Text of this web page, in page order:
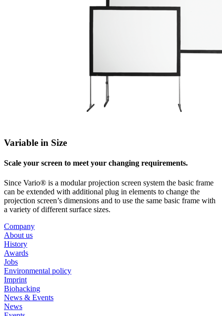
Variable in Size
Scale your screen to meet your changing requirements.
Since Vario® is a modular projection screen system the basic frame
can be extended with additional plug in elements to change the
projection screen’s dimensions and to use the same basic frame with
a variety of different surface sizes.
Company
About us
History
Awards
Jobs
Environmental policy
Imprint
Biohacking
News & Events
News